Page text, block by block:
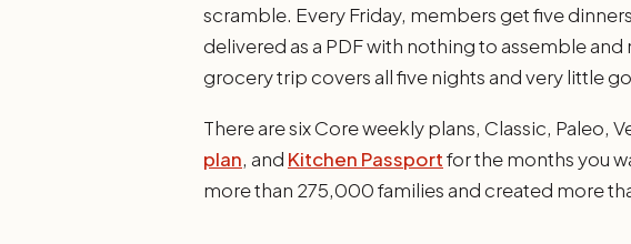
scramble. Every Friday, members get five
delivered as a PDF with nothing to assemble
grocery trip covers all five nights and very little
There are six Core weekly plans, Classic, Paleo,
plan, and Kitchen Passportfor the months you
more than 275,000 families and created more